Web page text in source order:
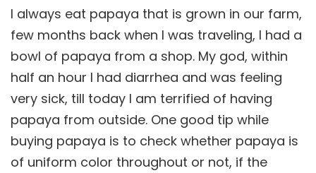
I always eat papaya that is grown in our farm,
few months back when I was traveling, I had a
bowl of papaya from a shop. My god, within
half an hour I had diarrhea and was feeling
very sick, till today I am terrified of having
papaya from outside. One good tip while
buying papaya is to check whether papaya is
of uniform color throughout or not, if the